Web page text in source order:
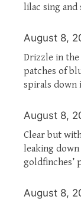
lilac sing and
August 8,
Drizzle in the
patches of
spirals down
August 8,
Clear but
leaking
goldfinches’
August 8,